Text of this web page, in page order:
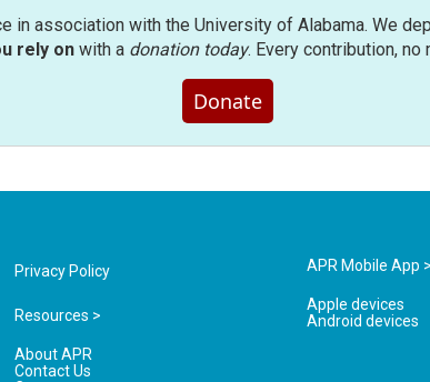
in association with the University of Alabama. We
rely onwith a donation today. Every contribution,
Donate
Privacy Policy
Resources >
About APR
Contact Us
APR Mobile App >
Apple devices
Android devices